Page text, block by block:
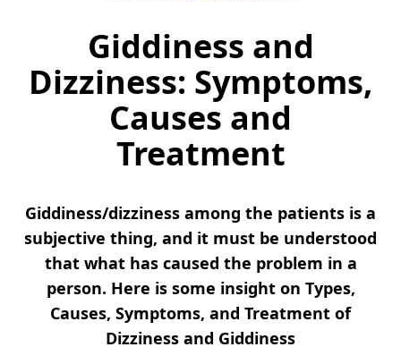
Giddiness and
Dizziness: Symptoms,
Causes and
Treatment
Giddiness/dizziness among the patients is a
subjective thing, and it must be understood
that what has caused the problem in a
person. Here is some insight on Types,
Causes, Symptoms, and Treatment of
Dizziness and Giddiness